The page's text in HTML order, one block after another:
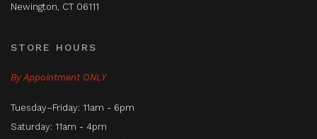
Newington, CT 06111
STORE HOURS
By Appointment ONLY
Tuesday–Friday: 11am - 6pm
Saturday: 11am - 4pm